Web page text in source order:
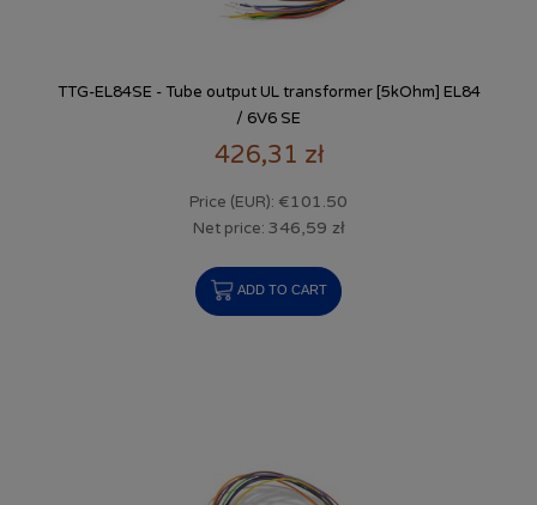
TTG-EL84SE - Tube output UL transformer [5kOhm] EL84
/ 6V6 SE
426,31 zł
Price (EUR): €101.50
Net price: 346,59 zł
ADD TO CART